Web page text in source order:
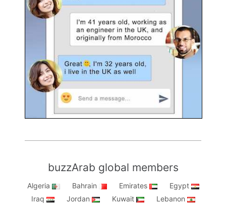
buzzArab global members
Algeria Bahrain Emirates
Egypt
Iraq
Jordan Kuwait
Lebanon